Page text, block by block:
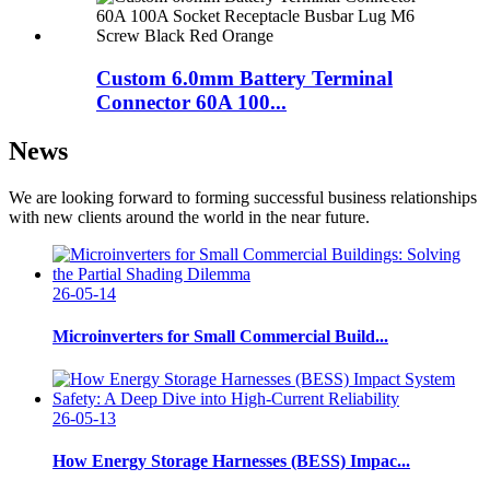
Custom 6.0mm Battery Terminal
Connector 60A 100...
News
We are looking forward to forming successful business relationships
with new clients around the world in the near future.
26-05-14
Microinverters for Small Commercial Build...
26-05-13
How Energy Storage Harnesses (BESS) Impac...